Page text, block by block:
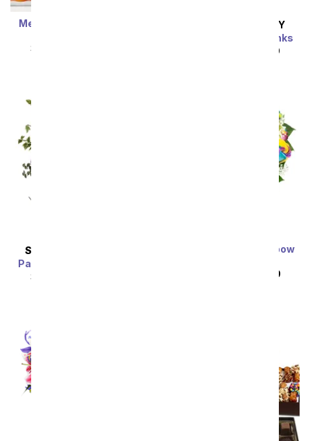
Meat & Cheese Wooden
SRP
DELIVERY
Perfectly Pleasing Pinks
$80.99
SAME DAY
Painter's Pastel Palette
SRP
Two Dozen Wild Rainbow
$79.99